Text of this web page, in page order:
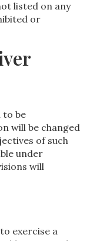
listed on any
or
to be
will be changed
of such
under
will
exercise a